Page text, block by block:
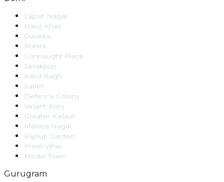
Lajpat Nagar
Hauz Khas
Dwarka
Rohini
Connaught Place
Janakpuri
Karol Bagh
Saket
Defence Colony
Vasant Kunj
Greater Kailash
Malviya Nagar
Rajouri Garden
Preet Vihar
Model Town
Gurugram